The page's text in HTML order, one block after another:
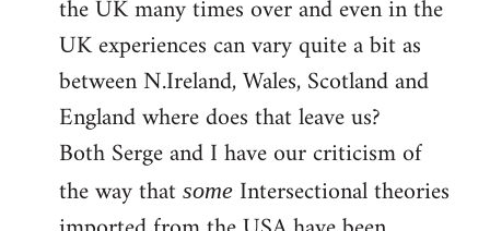
the UK many times over and even in the
UK experiences can vary quite a bit as
between N.Ireland, Wales, Scotland and
England where does that leave us?
Both Serge and I have our criticism of
the way that some Intersectional theories